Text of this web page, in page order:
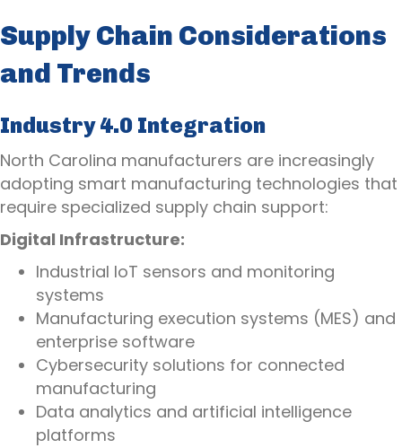
Supply Chain Considerations
and Trends
Industry 4.0 Integration
North Carolina manufacturers are increasingly
adopting smart manufacturing technologies that
require specialized supply chain support:
Digital Infrastructure:
Industrial IoT sensors and monitoring
systems
Manufacturing execution systems (MES) and
enterprise software
Cybersecurity solutions for connected
manufacturing
Data analytics and artificial intelligence
platforms